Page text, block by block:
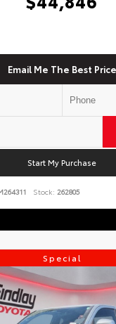
Email Me The Best Price
Start My Purchase
Stock: 262805
Special